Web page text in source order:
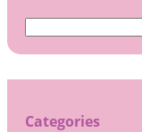
Search
Categories